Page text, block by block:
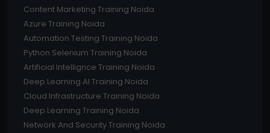
Content Marketing Training Noida
Azure Training Noida
Automation Testing Training Noida
Python Selenium Training Noida
Artificial Intellignce Training Noida
Deep Learning AI Training Noida
Cloud Infrastructure Training Noida
Deep Learning Training Noida
Network And Security Training Noida